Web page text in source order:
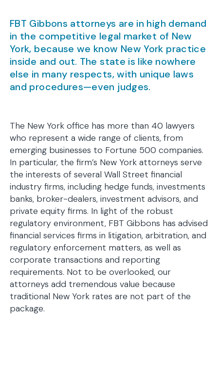
FBT Gibbons attorneys are in high demand
in the competitive legal market of New
York, because we know New York practice
inside and out. The state is like nowhere
else in many respects, with unique laws
and procedures—even judges.
The New York office has more than 40 lawyers
who represent a wide range of clients, from
emerging businesses to Fortune 500 companies.
In particular, the firm’s New York attorneys serve
the interests of several Wall Street financial
industry firms, including hedge funds, investments
banks, broker-dealers, investment advisors, and
private equity firms. In light of the robust
regulatory environment, FBT Gibbons has advised
financial services firms in litigation, arbitration, and
regulatory enforcement matters, as well as
corporate transactions and reporting
requirements. Not to be overlooked, our
attorneys add tremendous value because
traditional New York rates are not part of the
package.